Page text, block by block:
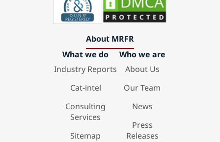
About MRFR
What we do
Industry Reports
Cat-intel
Consulting
Services
Sitemap
Who we are
About Us
Our Team
News
Press
Releases